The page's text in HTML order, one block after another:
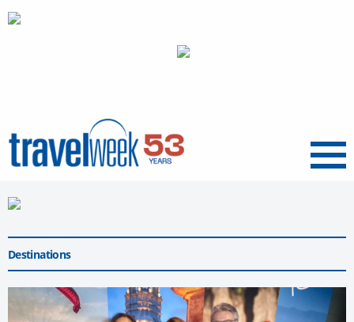
Menu
Destinations